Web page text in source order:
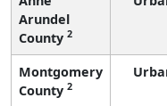
Arundel
County 2
Montgomery
County 2